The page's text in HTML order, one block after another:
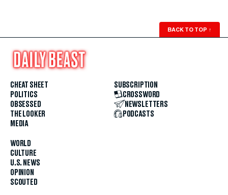
BACK TO TOP ↑
CHEAT SHEET
POLITICS
OBSESSED
THE LOOKER
MEDIA
WORLD
CULTURE
U.S. NEWS
OPINION
SCOUTED
SUBSCRIPTION
CROSSWORD
NEWSLETTERS
PODCASTS